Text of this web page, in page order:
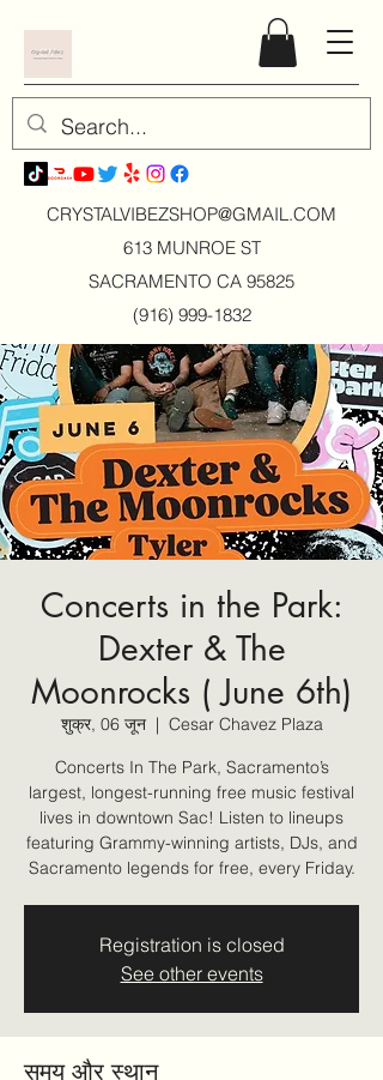
CRYSTALVIBEZSHOP@GMAIL.COM
613 MUNROE ST
SACRAMENTO CA 95825
(916) 999-1832
Concerts in the Park:
Dexter & The
Moonrocks ( June 6th)
शुक्र, 06 जून
  |
Cesar Chavez Plaza
Concerts In The Park, Sacramento’s
largest, longest-running free music festival
lives in downtown Sac! Listen to lineups
featuring Grammy-winning artists, DJs, and
Sacramento legends for free, every Friday.
Registration is closed
See other events
समय और स्थान